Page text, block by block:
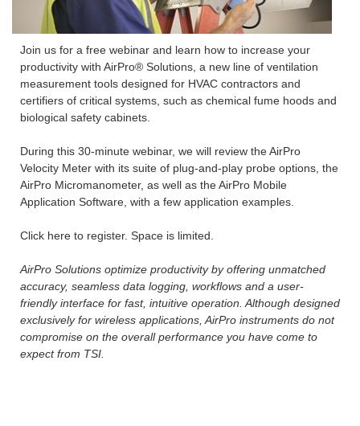
Join us for a free webinar and learn how to increase your
productivity with AirPro® Solutions, a new line of ventilation
measurement tools designed for HVAC contractors and
certifiers of critical systems, such as chemical fume hoods and
biological safety cabinets.
During this 30-minute webinar, we will review the AirPro
Velocity Meter with its suite of plug-and-play probe options, the
AirPro Micromanometer, as well as the AirPro Mobile
Application Software, with a few application examples.
Click here to register. Space is limited.
AirPro Solutions optimize productivity by offering unmatched
accuracy, seamless data logging, workflows and a user-
friendly interface for fast, intuitive operation. Although designed
exclusively for wireless applications, AirPro instruments do not
compromise on the overall performance you have come to
expect from TSI.